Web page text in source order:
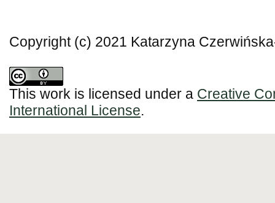
Copyright (c) 2021 Katarzyna
This work is licensed under a Creative
International License.